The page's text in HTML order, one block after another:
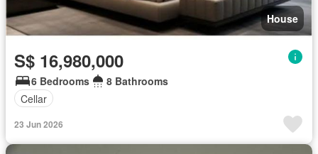
House
S$ 16,980,000
6 Bedrooms
8 Bathrooms
Cellar
23 Jun 2026